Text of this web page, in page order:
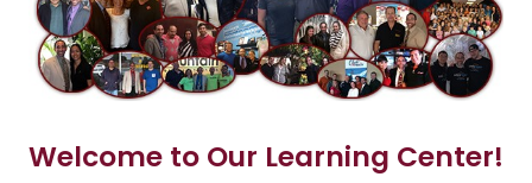
Welcome to Our Learning Center!